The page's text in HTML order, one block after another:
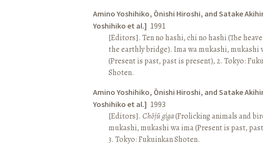
Amino Yoshihiko, Ōnishi Hiroshi, and Satake
Yoshihiko et al.] 1991
[Editors]. Ten no hashi, chi no hashi (The
the earthly bridge). Ima wa mukashi, mukashi
(Present is past, past is present), 2. Tokyo:
Shoten.
Amino Yoshihiko, Ōnishi Hiroshi, and Satake
Yoshihiko et al.] 1993
[Editors]. Chōjū giga(Frolicking animals and
mukashi, mukashi wa ima (Present is past,
3. Tokyo: Fukuinkan Shoten.